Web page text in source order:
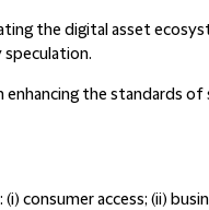
the digital asset
speculation.
enhancing the standards
consumer access; (ii)